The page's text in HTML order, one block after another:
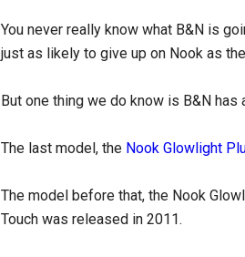
You never really know what B&N is
just as likely to give up on Nook as
But one thing we do know is B&N
The last model, the Nook Glowlight
The model before that, the Nook
Touch was released in 2011.